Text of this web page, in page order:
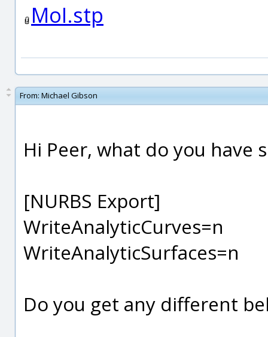
MoI.stp
From: Michael Gibson
Hi Peer, what do you have
[NURBS Export]
WriteAnalyticCurves=n
WriteAnalyticSurfaces=n
Do you get any different